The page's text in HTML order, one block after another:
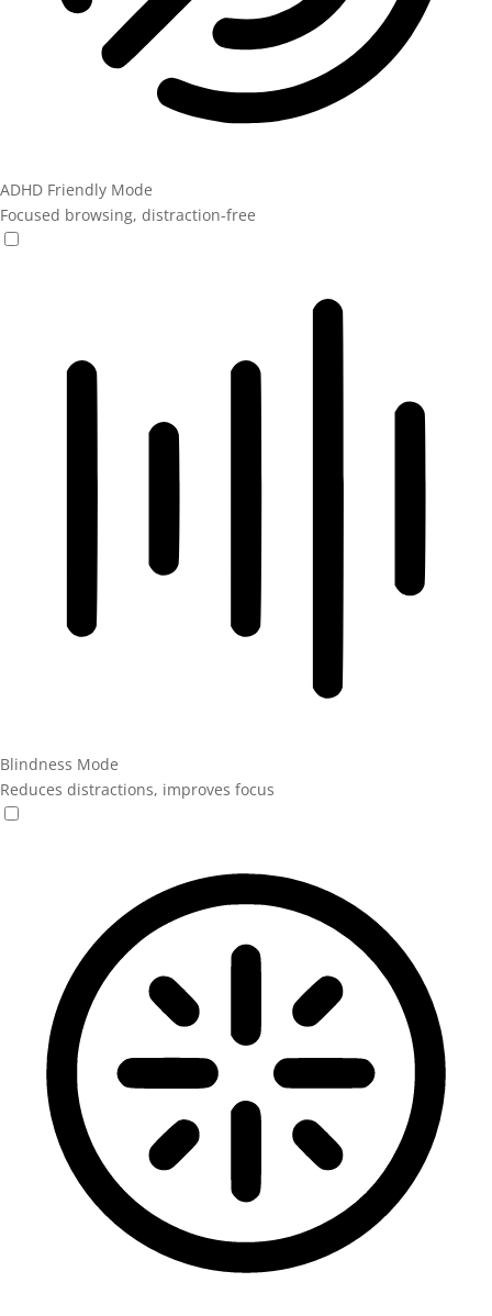
ADHD Friendly Mode
Focused browsing, distraction-free
Blindness Mode
Reduces distractions, improves focus